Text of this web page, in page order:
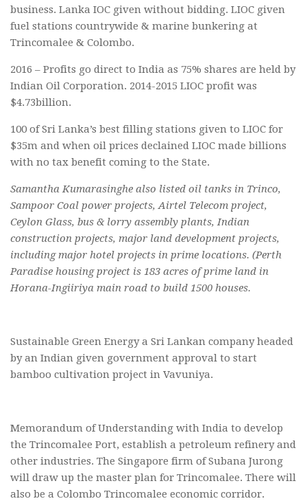
business. Lanka IOC given without bidding. LIOC given
fuel stations countrywide & marine bunkering at
Trincomalee & Colombo.
2016 – Profits go direct to India as 75% shares are held by
Indian Oil Corporation. 2014-2015 LIOC profit was
$4.73billion.
100 of Sri Lanka’s best filling stations given to LIOC for
$35m and when oil prices declained LIOC made billions
with no tax benefit coming to the State.
Samantha Kumarasinghe also listed oil tanks in Trinco,
Sampoor Coal power projects, Airtel Telecom project,
Ceylon Glass, bus & lorry assembly plants, Indian
construction projects, major land development projects,
including major hotel projects in prime locations. (Perth
Paradise housing project is 183 acres of prime land in
Horana-Ingiiriya main road to build 1500 houses.
Sustainable Green Energy a Sri Lankan company headed
by an Indian given government approval to start
bamboo cultivation project in Vavuniya.
Memorandum of Understanding with India to develop
the Trincomalee Port, establish a petroleum refinery and
other industries. The Singapore firm of Subana Jurong
will draw up the master plan for Trincomalee. There will
also be a Colombo Trincomalee economic corridor.